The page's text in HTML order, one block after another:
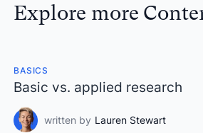
Explore more
BASICS
Basic vs. applied research
written by Lauren Stewart